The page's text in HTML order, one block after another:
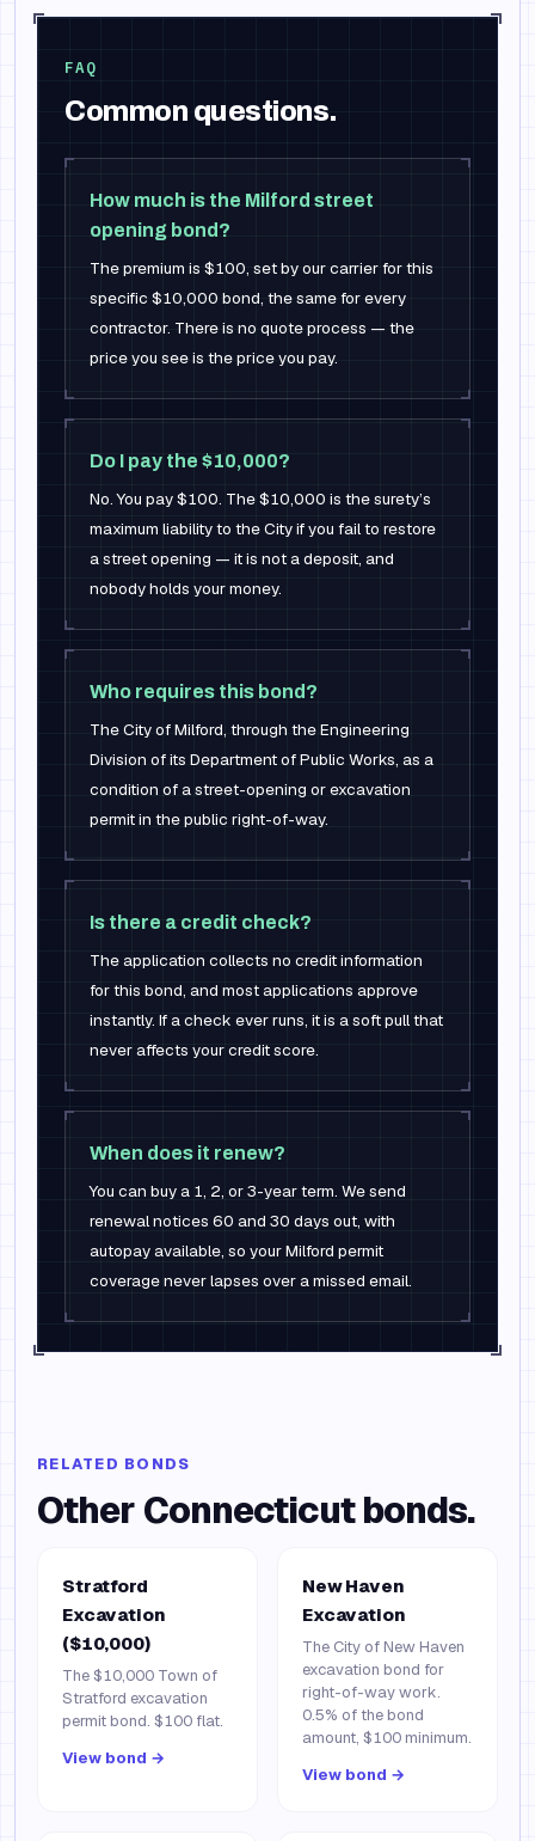
FAQ
Common questions.
How much is the Milford street
opening bond?
The premium is $100, set by our carrier for this
specific $10,000 bond, the same for every
contractor. There is no quote process — the
price you see is the price you pay.
Do I pay the $10,000?
No. You pay $100. The $10,000 is the surety’s
maximum liability to the City if you fail to restore
a street opening — it is not a deposit, and
nobody holds your money.
Who requires this bond?
The City of Milford, through the Engineering
Division of its Department of Public Works, as a
condition of a street-opening or excavation
permit in the public right-of-way.
Is there a credit check?
The application collects no credit information
for this bond, and most applications approve
instantly. If a check ever runs, it is a soft pull that
never affects your credit score.
When does it renew?
You can buy a 1, 2, or 3-year term. We send
renewal notices 60 and 30 days out, with
autopay available, so your Milford permit
coverage never lapses over a missed email.
RELATED BONDS
Other Connecticutbonds.
Stratford
Excavation
($10,000)
The $10,000 Town of
Stratford excavation
permit bond. $100 flat.
View bond →
New Haven
Excavation
The City of New Haven
excavation bond for
right-of-way work.
0.5% of the bond
amount, $100 minimum.
View bond →